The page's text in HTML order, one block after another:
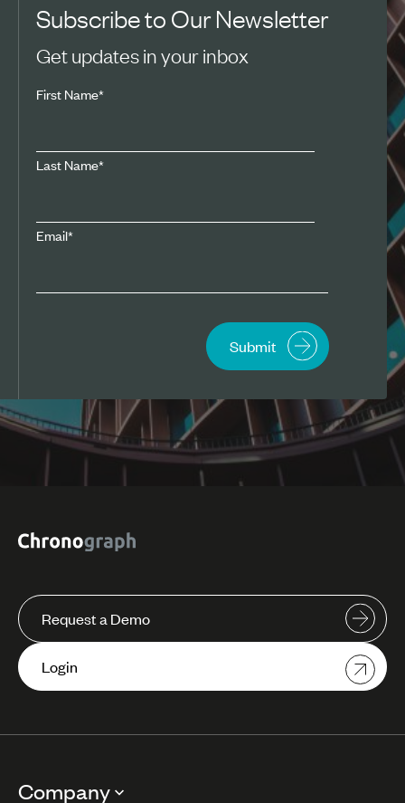
Subscribe to Our Newsletter
Get updates in your inbox
First Name*
Last Name*
Email*
Request a Demo
Login
Company